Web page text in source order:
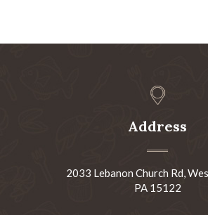
Address
2033 Lebanon Church Rd,
PA 15122